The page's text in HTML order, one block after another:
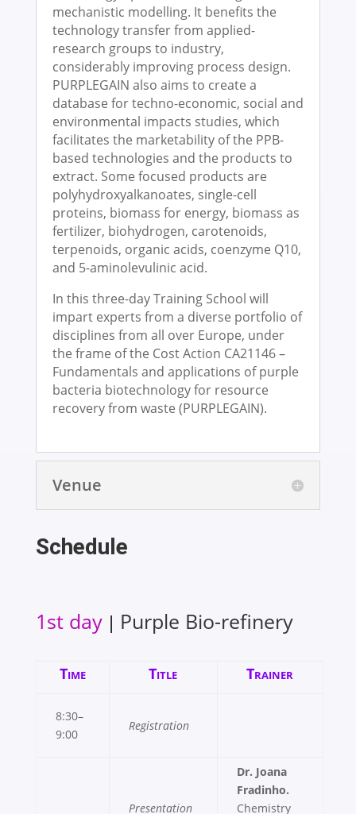
mechanistic modelling. It benefits the
technology transfer from applied-
research groups to industry,
considerably improving process design.
PURPLEGAIN also aims to create a
database for techno-economic, social and
environmental impacts studies, which
facilitates the marketability of the PPB-
based technologies and the products to
extract. Some focused products are
polyhydroxyalkanoates, single-cell
proteins, biomass for energy, biomass as
fertilizer, biohydrogen, carotenoids,
terpenoids, organic acids, coenzyme Q10,
and 5-aminolevulinic acid.
In this three-day Training School will
impart experts from a diverse portfolio of
disciplines from all over Europe, under
the frame of the Cost Action CA21146 –
Fundamentals and applications of purple
bacteria biotechnology for resource
recovery from waste (PURPLEGAIN).
Venue
Schedule
1st day | Purple Bio-refinery
Time Title Trainer
8:30–
9:00
Registration
Presentation
Dr. Joana
Fradinho.
Chemistry